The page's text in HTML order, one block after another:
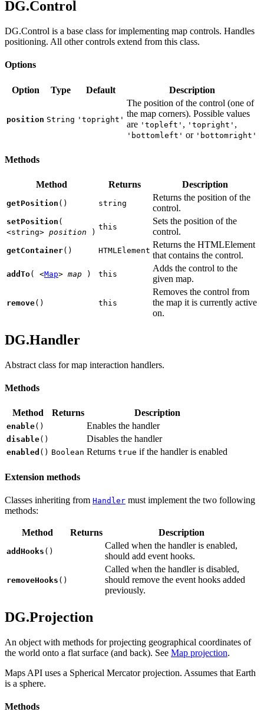
DG.Control
DG.Control is a base class for implementing map controls. Handles
positioning. All other controls extend from this class.
Options
Option Type Default Description
position String 'topright'
The position of the control (one of
the map corners). Possible values
are 'topleft' , 'topright' ,
'bottomleft' or 'bottomright'
Methods
Method Returns Description
getPosition () string
Returns the position of the
control.
setPosition (
<string> position )
this
Sets the position of the
control.
getContainer() HTMLElement
Returns the HTMLElement
that contains the control.
addTo( <Map> map ) this
Adds the control to the
given map.
remove() this
Removes the control from
the map it is currently active
on.
DG.Handler
Abstract class for map interaction handlers.
Methods
Method Returns Description
enable() Enables the handler
disable() Disables the handler
enabled () Boolean Returns true if the handler is enabled
Extension methods
Classes inheriting from Handler must implement the two following
methods:
Method Returns Description
addHooks ()
Called when the handler is enabled,
should add event hooks.
removeHooks ()
Called when the handler is disabled,
should remove the event hooks added
previously.
DG.Projection
An object with methods for projecting geographical coordinates of
the world onto a flat surface (and back). See Map projection.
Maps API uses a Spherical Mercator projection. Assumes that Earth
is a sphere.
Methods